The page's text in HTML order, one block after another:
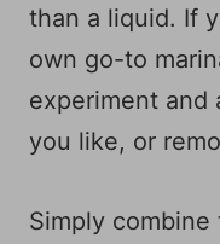
than a liquid. If
own go-to
experiment and
you like, or
Simply